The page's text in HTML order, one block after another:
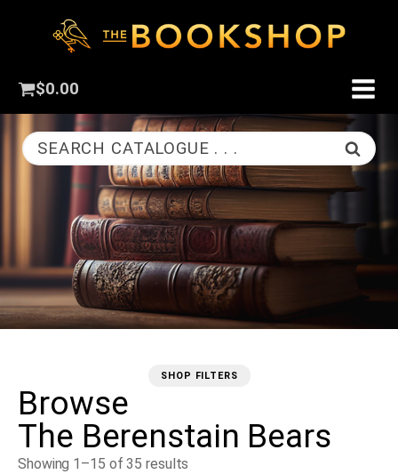
$0.00
SEARCH CATALOGUE . . .
SHOP FILTERS
Browse
The Berenstain Bears
Showing 1–15 of 35 results